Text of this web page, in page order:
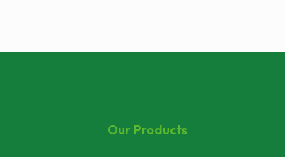
Our Products